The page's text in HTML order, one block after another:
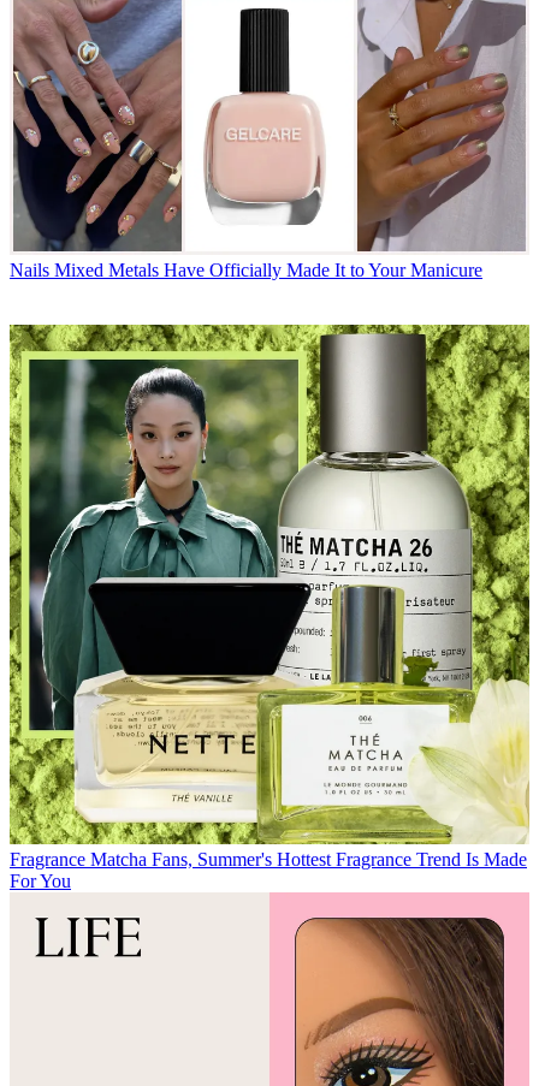
Nails Mixed Metals Have Officially Made It to Your Manicure
Fragrance Matcha Fans, Summer's Hottest Fragrance Trend Is Made
For You